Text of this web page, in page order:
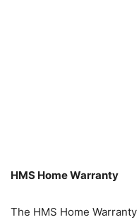
HMS Home Warranty
The HMS Home